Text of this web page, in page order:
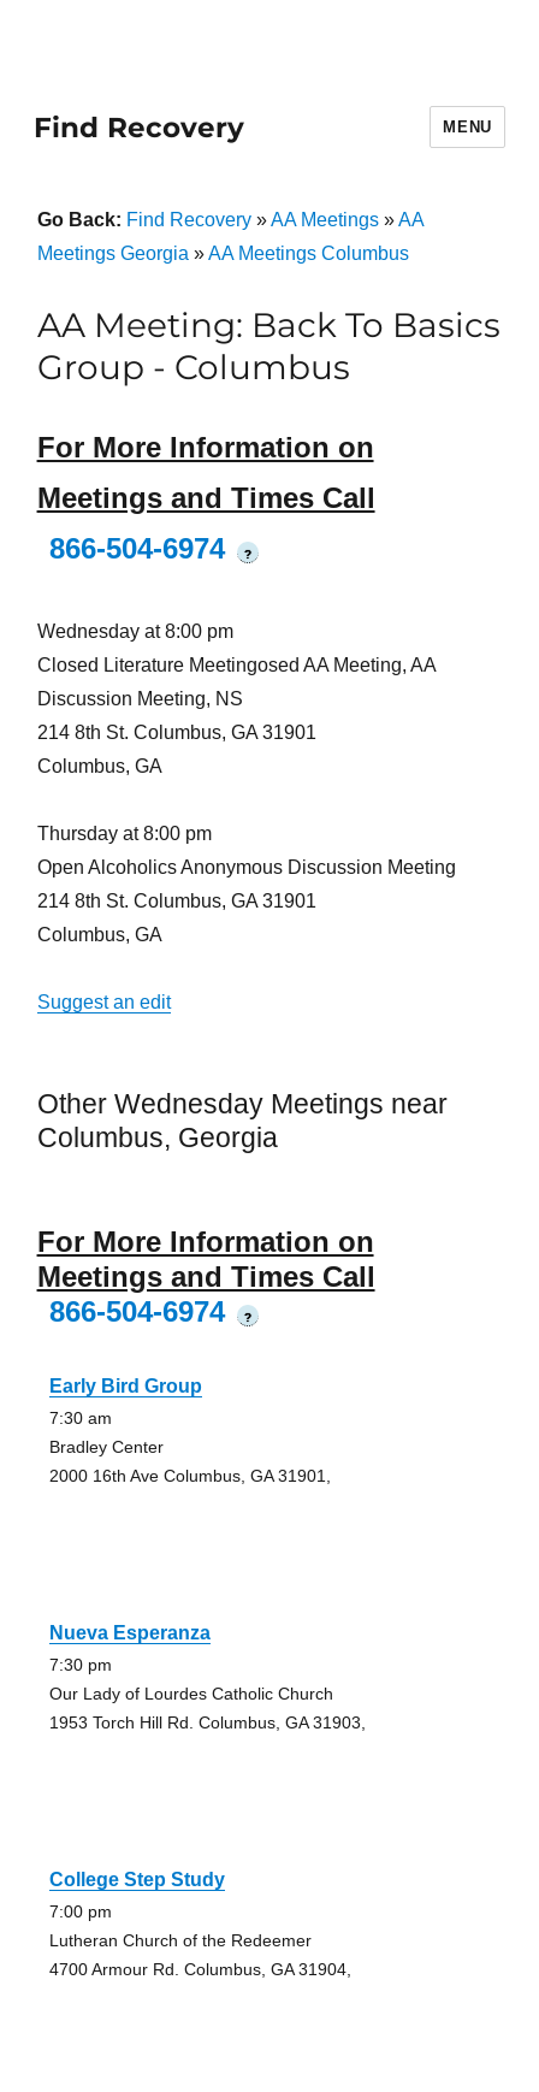
Find Recovery MENU
Go Back: Find Recovery»AA Meetings»AA
Meetings Georgia »AA Meetings Columbus
AA Meeting: Back To Basics
Group - Columbus
For More Information on
Meetings and Times Call
866-504-6974
?
Wednesday at 8:00 pm
Closed Literature Meetingosed AA Meeting, AA
Discussion Meeting, NS
214 8th St. Columbus, GA 31901
Columbus, GA
Thursday at 8:00 pm
Open Alcoholics Anonymous Discussion Meeting
214 8th St. Columbus, GA 31901
Columbus, GA
Suggest an edit
Other Wednesday Meetings near
Columbus, Georgia
For More Information on
Meetings and Times Call
866-504-6974
?
Early Bird Group
7:30 am
Bradley Center
2000 16th Ave Columbus, GA 31901,
Nueva Esperanza
7:30 pm
Our Lady of Lourdes Catholic Church
1953 Torch Hill Rd. Columbus, GA 31903,
College Step Study
7:00 pm
Lutheran Church of the Redeemer
4700 Armour Rd. Columbus, GA 31904,